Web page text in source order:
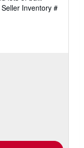
Seller Inventory #